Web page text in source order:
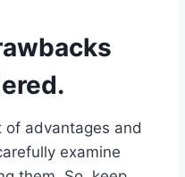
of advantages and
examine